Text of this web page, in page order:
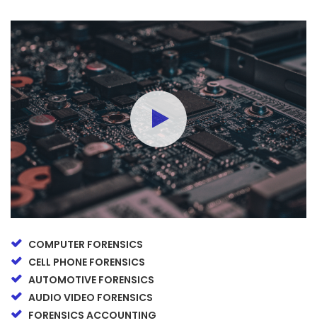
COMPUTER FORENSICS
CELL PHONE FORENSICS
AUTOMOTIVE FORENSICS
AUDIO VIDEO FORENSICS
FORENSICS ACCOUNTING